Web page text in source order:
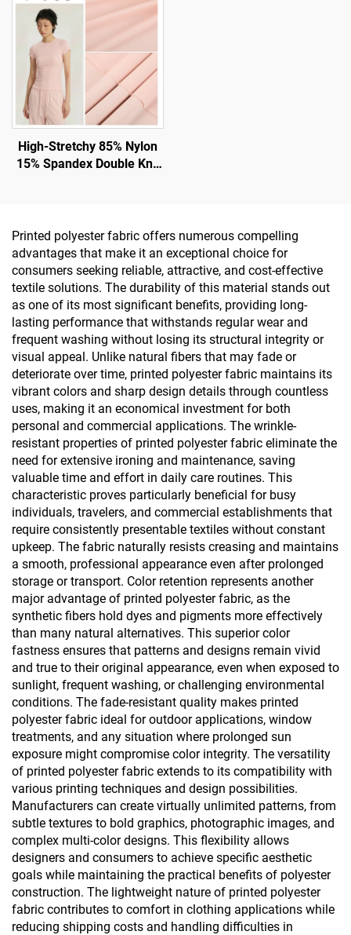
High-Stretchy 85% Nylon
15% Spandex Double Knit
Printed polyester fabric offers numerous compelling
advantages that make it an exceptional choice for
consumers seeking reliable, attractive, and cost-effective
textile solutions. The durability of this material stands out
as one of its most significant benefits, providing long-
lasting performance that withstands regular wear and
frequent washing without losing its structural integrity or
visual appeal. Unlike natural fibers that may fade or
deteriorate over time, printed polyester fabric maintains its
vibrant colors and sharp design details through countless
uses, making it an economical investment for both
personal and commercial applications. The wrinkle-
resistant properties of printed polyester fabric eliminate the
need for extensive ironing and maintenance, saving
valuable time and effort in daily care routines. This
characteristic proves particularly beneficial for busy
individuals, travelers, and commercial establishments that
require consistently presentable textiles without constant
upkeep. The fabric naturally resists creasing and maintains
a smooth, professional appearance even after prolonged
storage or transport. Color retention represents another
major advantage of printed polyester fabric, as the
synthetic fibers hold dyes and pigments more effectively
than many natural alternatives. This superior color
fastness ensures that patterns and designs remain vivid
and true to their original appearance, even when exposed to
sunlight, frequent washing, or challenging environmental
conditions. The fade-resistant quality makes printed
polyester fabric ideal for outdoor applications, window
treatments, and any situation where prolonged sun
exposure might compromise color integrity. The versatility
of printed polyester fabric extends to its compatibility with
various printing techniques and design possibilities.
Manufacturers can create virtually unlimited patterns, from
subtle textures to bold graphics, photographic images, and
complex multi-color designs. This flexibility allows
designers and consumers to achieve specific aesthetic
goals while maintaining the practical benefits of polyester
construction. The lightweight nature of printed polyester
fabric contributes to comfort in clothing applications while
reducing shipping costs and handling difficulties in